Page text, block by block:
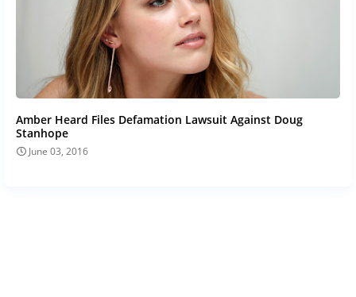
Amber Heard Files Defamation Lawsuit Against Doug
Stanhope
June 03, 2016